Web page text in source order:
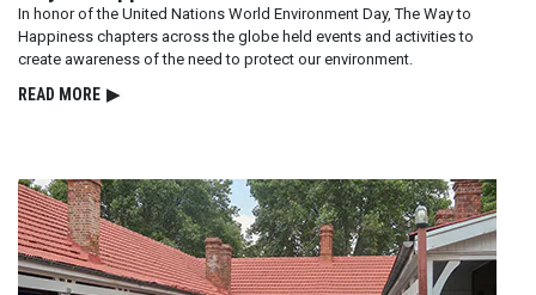
In honor of the United Nations World Environment Day, The Way to
Happiness chapters across the globe held events and activities to
create awareness of the need to protect our environment.
READ⁠ MORE ▶